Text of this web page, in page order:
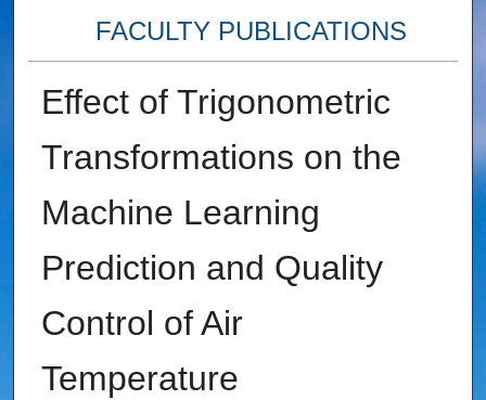
FACULTY PUBLICATIONS
Effect of Trigonometric
Transformations on the
Machine Learning
Prediction and Quality
Control of Air
Temperature